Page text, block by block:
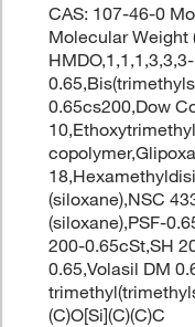
CAS: 107-46-0
Molecular Weight
0.65cs200,Dow
(siloxane),NSC
(siloxane),PSF-
200-0.65cSt,SH
0.65,Volasil DM
(C)O[Si](C)(C)C